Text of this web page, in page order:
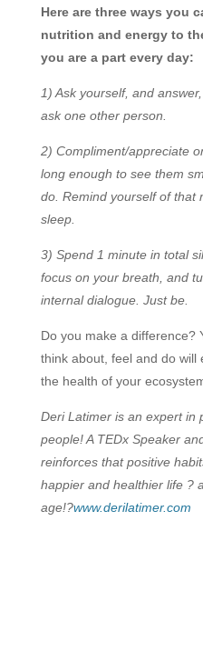
Here are three ways you
nutrition and energy to
you are a part every day:
1) Ask yourself, and answer,
ask one other person.
2) Compliment/appreciate
long enough to see them
do. Remind yourself of that
sleep.
3) Spend 1 minute in total
focus on your breath, and
internal dialogue. Just be.
Do you make a difference?
think about, feel and do
the health of your
Deri Latimer is an expert in
people! A TEDx Speaker
reinforces that positive
happier and healthier life ?
age!?www.derilatimer.com